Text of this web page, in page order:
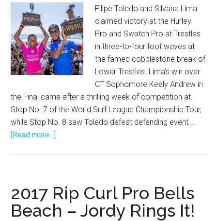
Filipe Toledo and Silvana Lima
claimed victory at the Hurley
Pro and Swatch Pro at Trestles
in three-to-four foot waves at
the famed cobblestone break of
Lower Trestles. Lima’s win over
CT Sophomore Keely Andrew in
the Final came after a thrilling week of competition at
Stop No. 7 of the World Surf League Championship Tour,
while Stop No. 8 saw Toledo defeat defending event …
[Read more...]
at
the
2017
2017 Rip Curl Pro Bells
Beach – Jordy Rings It!